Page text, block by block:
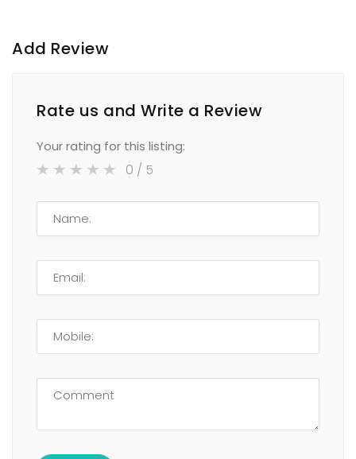
Add Review
Rate us and Write a Review
Your rating for this listing:
0 / 5